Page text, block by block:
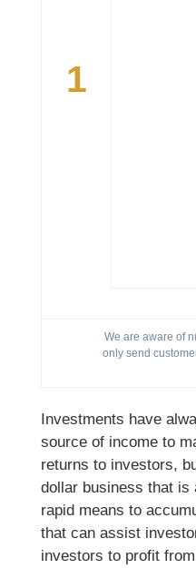
1
We are aware of
only send
Investments have
source of income to
returns to investors,
dollar business that is
rapid means to
that can assist
investors to profit